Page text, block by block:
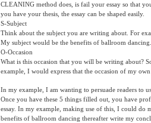
CLEANING method does, is fail your essay so that
you have your thesis, the essay can be shaped easily.
S-Subject
Think about the subject you are writing about. For
My subject would be the benefits of ballroom dancing.
O-Occasion
What is this occasion that you will be writing about?
example, I would express that the occasion of my
In my example, I am wanting to persuade readers to
Once you have these 5 things filled out, you have
essay. In my example, making use of this, I could do
benefits of ballroom dancing thereafter write my